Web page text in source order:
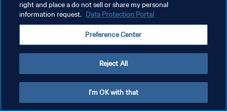
TERMINI DI SERVIZIO
GESTISCI LE TUE PREFERENZE PER I COOKIES
right and place a do not sell or share my personal
information request. Data Protection Portal
Preference Center
Reject All
I'm OK with that